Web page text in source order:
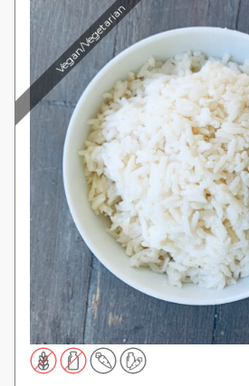
Vegan/Vegetarian